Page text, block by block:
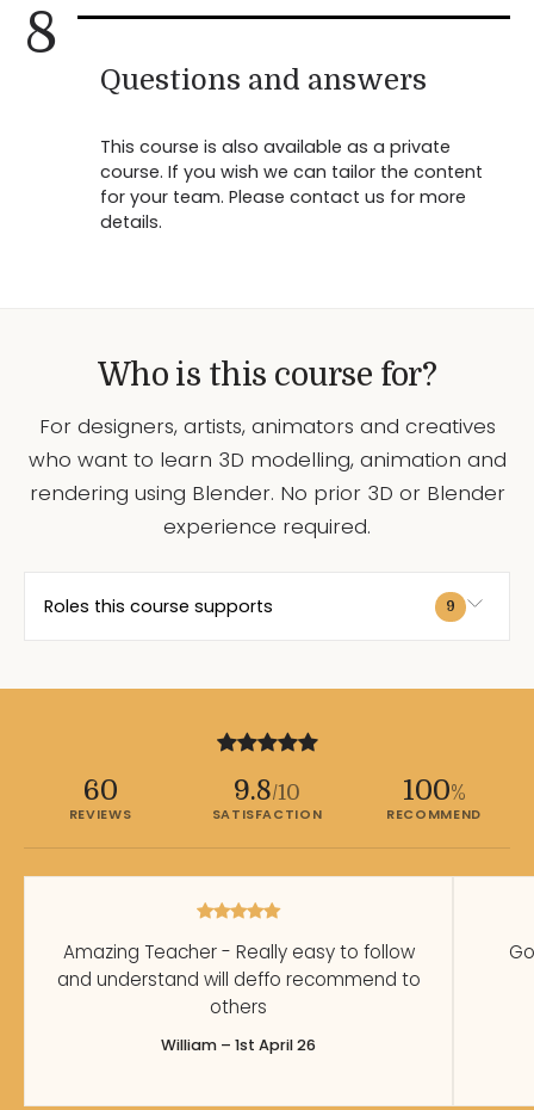
8
Questions and answers
This course is also available as a private
course. If you wish we can tailor the content
for your team. Please contact us for more
details.
Who is this course for?
For designers, artists, animators and creatives
who want to learn 3D modelling, animation and
rendering using Blender. No prior 3D or Blender
experience required.
Roles this course supports 9
60
REVIEWS
9.8/10
SATISFACTION
100%
RECOMMEND
Amazing Teacher - Really easy to follow
and understand will deffo recommend to
others
William – 1st April 26